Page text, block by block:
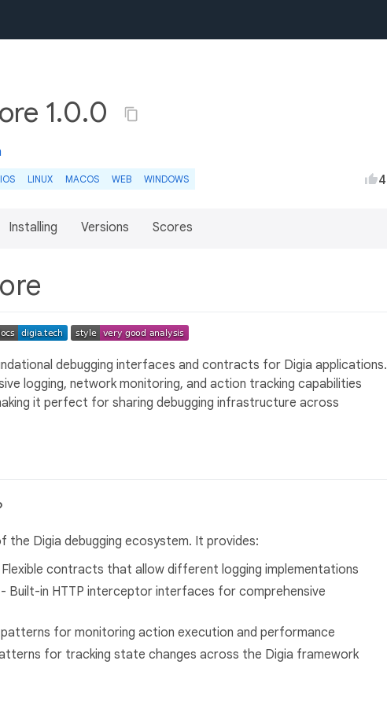
1.0.0
IOS LINUX MACOS WEB WINDOWS 4
Installing Versions Scores
debugging interfaces and contracts for Digia applications.
logging, network monitoring, and action tracking capabilities
it perfect for sharing debugging infrastructure across
the Digia debugging ecosystem. It provides:
contracts that allow different logging implementations
- Built-in HTTP interceptor interfaces for comprehensive
for monitoring action execution and performance
for tracking state changes across the Digia framework